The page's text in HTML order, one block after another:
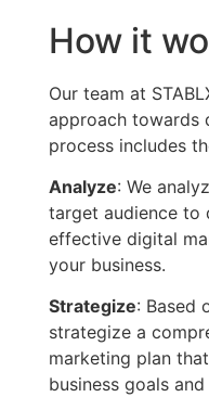
How it
Our team at
approach towards
process includes
Analyze: We
target audience to
effective digital
your business.
Strategize: Based
strategize a
marketing plan
business goals